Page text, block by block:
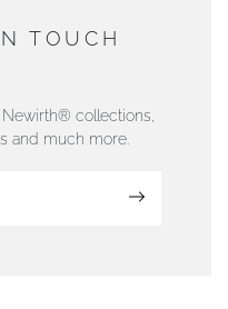
TOUCH
Newirth® collections,
and much more.